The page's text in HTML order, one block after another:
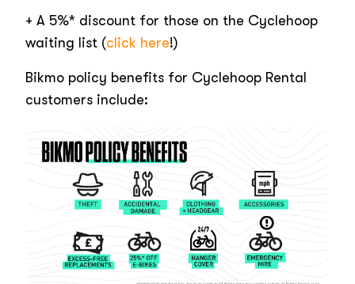
+ A 5%* discount for those on the Cyclehoop
waiting list (click here!)
Bikmo policy benefits for Cyclehoop Rental
customers include: